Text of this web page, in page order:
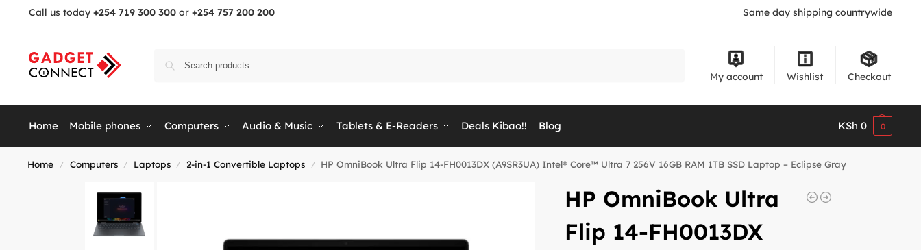
Call us today +254 719 300 300 or +254 757 200 200 Same day shipping countrywide
My account Wishlist Checkout
Home Mobile phones Computers Audio & Music Tablets & E-Readers Deals Kibao!! Blog KSh 0 0
Home / Computers / Laptops / 2-in-1 Convertible Laptops / HP OmniBook Ultra Flip 14-FH0013DX (A9SR3UA) Intel® Core™ Ultra 7 256V 16GB RAM 1TB SSD Laptop – Eclipse Gray
HP OmniBook Ultra
Flip 14-FH0013DX